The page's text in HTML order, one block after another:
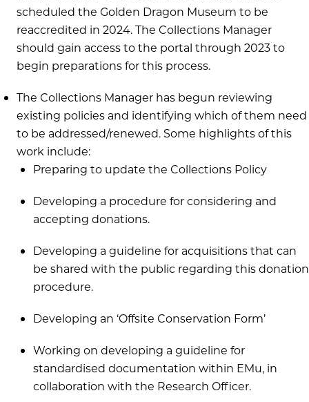
scheduled the Golden Dragon Museum to be
reaccredited in 2024. The Collections Manager
should gain access to the portal through 2023 to
begin preparations for this process.
The Collections Manager has begun reviewing
existing policies and identifying which of them need
to be addressed/renewed. Some highlights of this
work include:
Preparing to update the Collections Policy
Developing a procedure for considering and
accepting donations.
Developing a guideline for acquisitions that can
be shared with the public regarding this donation
procedure.
Developing an ‘Offsite Conservation Form’
Working on developing a guideline for
standardised documentation within EMu, in
collaboration with the Research Officer.